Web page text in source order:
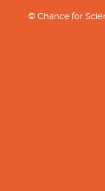
© Chance for